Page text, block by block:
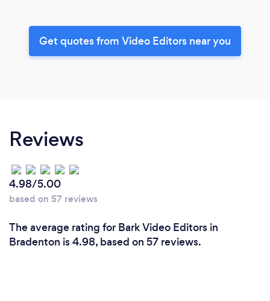
Get quotes from Video Editors near you
Reviews
4.98/5.00
based on 57 reviews
The average rating for Bark Video Editors in
Bradenton is 4.98, based on 57 reviews.